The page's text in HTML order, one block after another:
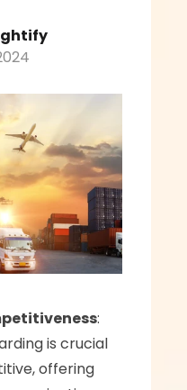
:
is crucial
offering